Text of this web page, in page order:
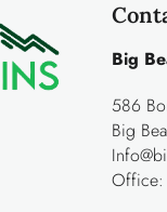
Big
586
Big
Office: